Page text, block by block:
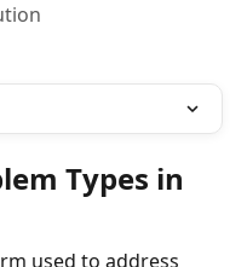
Types in
used to address